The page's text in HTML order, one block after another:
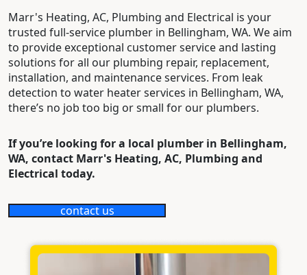
Marr's Heating, AC, Plumbing and Electrical is your
trusted full-service plumber in Bellingham, WA. We aim
to provide exceptional customer service and lasting
solutions for all our plumbing repair, replacement,
installation, and maintenance services. From leak
detection to water heater services in Bellingham, WA,
there’s no job too big or small for our plumbers.
If you’re looking for a local plumber in Bellingham,
WA, contact Marr's Heating, AC, Plumbing and
Electrical today.
contact us